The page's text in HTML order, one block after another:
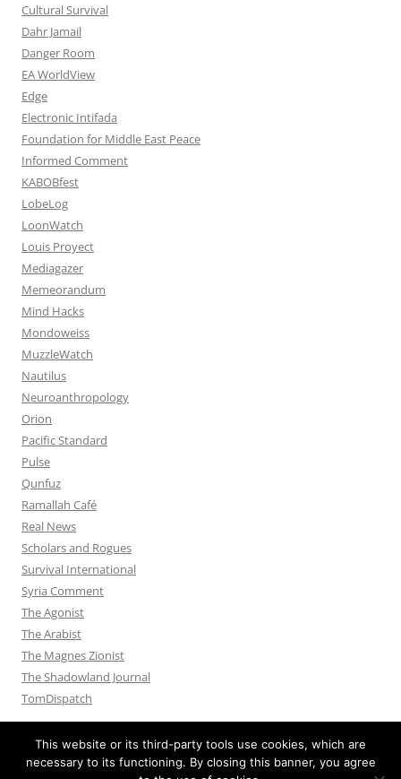
Cultural Survival
Dahr Jamail
Danger Room
EA WorldView
Edge
Electronic Intifada
Foundation for Middle East Peace
Informed Comment
KABOBfest
LobeLog
LoonWatch
Louis Proyect
Mediagazer
Memeorandum
Mind Hacks
Mondoweiss
MuzzleWatch
Nautilus
Neuroanthropology
Orion
Pacific Standard
Pulse
Qunfuz
Ramallah Café
Real News
Scholars and Rogues
Survival International
Syria Comment
The Agonist
The Arabist
The Magnes Zionist
The Shadowland Journal
TomDispatch
This website or its third-party tools use cookies, which are
necessary to its functioning. By closing this banner, you agree